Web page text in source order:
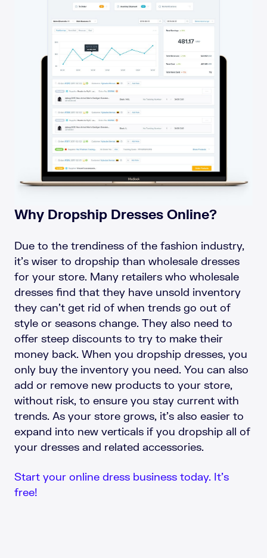
Why Dropship Dresses Online?
Due to the trendiness of the fashion industry,
it’s wiser to dropship than wholesale dresses
for your store. Many retailers who wholesale
dresses find that they have unsold inventory
they can’t get rid of when trends go out of
style or seasons change. They also need to
offer steep discounts to try to make their
money back. When you dropship dresses, you
only buy the inventory you need. You can also
add or remove new products to your store,
without risk, to ensure you stay current with
trends. As your store grows, it’s also easier to
expand into new verticals if you dropship all of
your dresses and related accessories.
Start your online dress business today. It’s
free!